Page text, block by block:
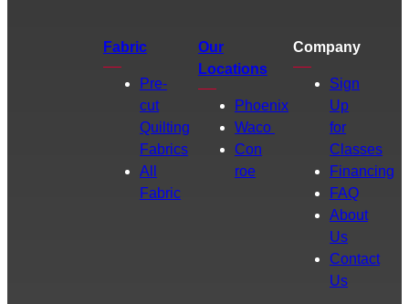
Fabric
Pre-
cut
Quilting
Fabrics
All
Fabric
Our
Locations
Phoenix
Waco
Con
roe
Company
Sign
Up
for
Classes
Financing
FAQ
About
Us
Contact
Us